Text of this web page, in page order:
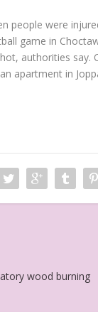
people were
game in
authorities say.
apartment in
wood burning